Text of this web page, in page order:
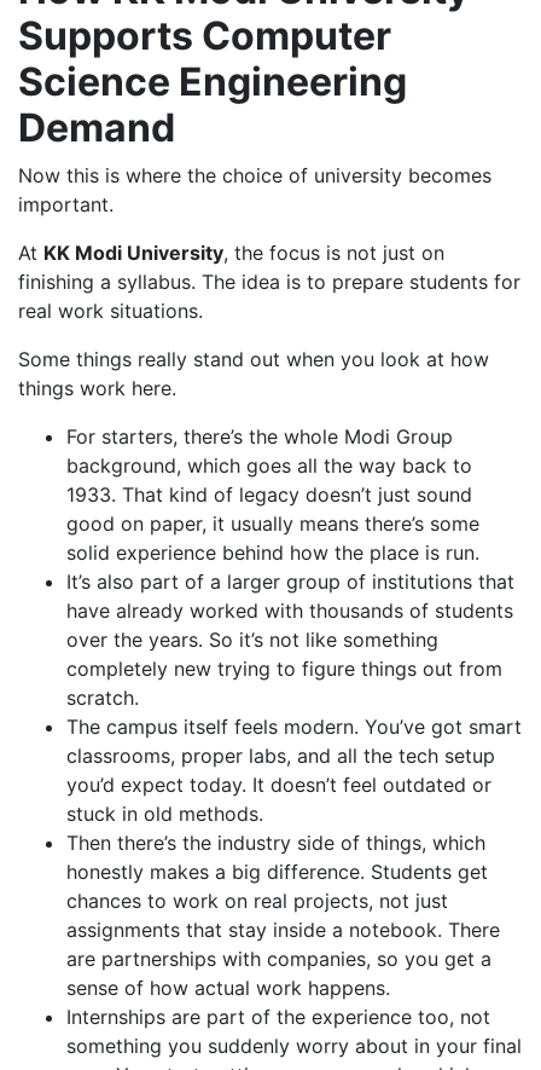
Supports Computer
Science Engineering
Demand
Now this is where the choice of university becomes
important.
At KK Modi University, the focus is not just on
finishing a syllabus. The idea is to prepare students for
real work situations.
Some things really stand out when you look at how
things work here.
For starters, there’s the whole Modi Group
background, which goes all the way back to
1933. That kind of legacy doesn’t just sound
good on paper, it usually means there’s some
solid experience behind how the place is run.
It’s also part of a larger group of institutions that
have already worked with thousands of students
over the years. So it’s not like something
completely new trying to figure things out from
scratch.
The campus itself feels modern. You’ve got smart
classrooms, proper labs, and all the tech setup
you’d expect today. It doesn’t feel outdated or
stuck in old methods.
Then there’s the industry side of things, which
honestly makes a big difference. Students get
chances to work on real projects, not just
assignments that stay inside a notebook. There
are partnerships with companies, so you get a
sense of how actual work happens.
Internships are part of the experience too, not
something you suddenly worry about in your final